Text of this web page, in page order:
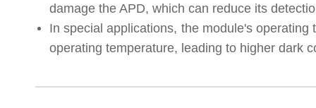
damage the APD, which can reduce its
In special applications, the module's
operating temperature, leading to higher dark